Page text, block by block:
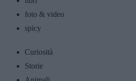
foto & video
spicy
Curiosità
Storie